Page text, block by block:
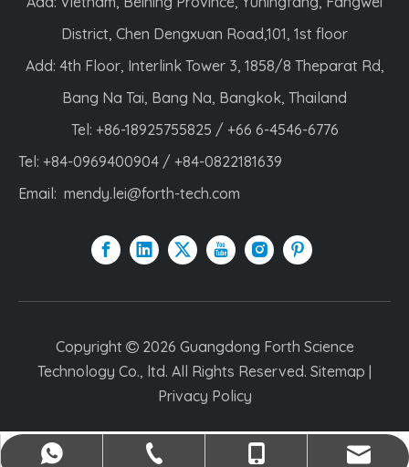
District, Chen Dengxuan Road,101, 1st floor
Add: 4th Floor, Interlink Tower 3, 1858/8 Theparat Rd,
Bang Na Tai, Bang Na, Bangkok, Thailand
Tel: +86-18925755825 / +66 6-4546-6776
Tel: +84-0969400904 / +84-0822181639
Email: mendy.lei@forth-tech.com
+84-0822181639
+84-0969400904
+86-18925755825
mendy.lei@forth-tech.com
Copyright  2026 Guangdong Forth Science
Technology Co., ltd. All Rights Reserved. Sitemap
Privacy Policy